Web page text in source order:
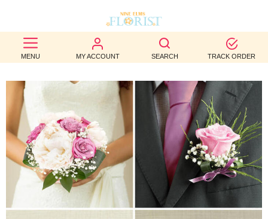
MENU MY ACCOUNT SEARCH TRACK ORDER
BEST
SELLERS
BIRTHDAY
OCCASION
WEDDINGS
FUNERAL